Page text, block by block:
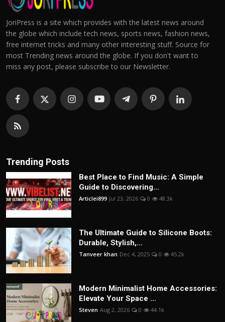
JoriPress is a site which provides with the latest news around
the globe which include tech news, sports news, fashion news,
free internet tricks and many other interesting stuff. Source for
most Trending news around the globe. If you don't want to
miss any post, please subscribe to our Newsletter.
Trending Posts
Best Place to Find Music: A Simple
Guide to Discovering...
Articlei899 Jul 23, 2026 0 48.3k
The Ultimate Guide to Silicone Boots:
Durable, Stylish,...
Tanveer khan Dec 4, 2025 0 45.2k
Modern Minimalist Home Accessories:
Elevate Your Space ...
Steven Aug 2, 2026 0 44.1k